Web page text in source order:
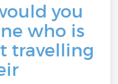
you
who is
travelling